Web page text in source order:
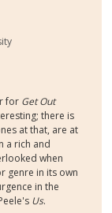
for Get Out
there is
at that, are at
a rich and
when
genre in its own
in the
Us.